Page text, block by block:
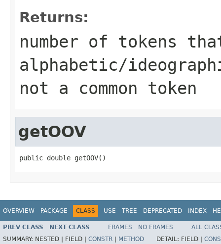
Returns:
number of tokens
alphabetic/
not a common token
getOOV
public double getOOV()
OVERVIEW PACKAGE CLASS USE TREE DEPRECATED INDEX
PREV CLASS NEXT CLASS FRAMES NO FRAMES
ALL
SUMMARY: NESTED | FIELD | CONSTR METHOD DETAIL: FIELD |